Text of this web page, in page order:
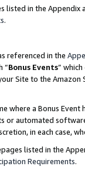
listed in the
.
referenced in the
“Bonus Events”
Site to the
where a Bonus
or automated
in each case,
listed in the
Requirements.